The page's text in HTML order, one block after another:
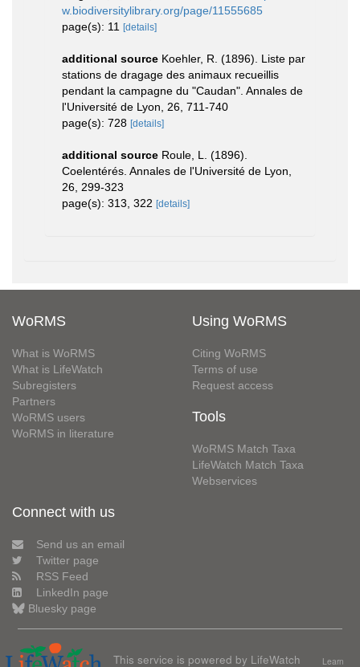
w.biodiversitylibrary.org/page/11555685
page(s): 11
[details]
additional source Koehler, R. (1896). Liste par
stations de dragage des animaux recueillis
pendant la campagne du "Caudan". Annales de
l'Université de Lyon, 26, 711-740
page(s): 728 [details]
additional source Roule, L. (1896).
Coelentérés. Annales de l'Université de Lyon,
26, 299-323
page(s): 313, 322 [details]
WoRMS
What is WoRMS
What is LifeWatch
Subregisters
Partners
WoRMS users
WoRMS in literature
Using WoRMS
Citing WoRMS
Terms of use
Request access
Tools
WoRMS Match Taxa
LifeWatch Match Taxa
Webservices
Connect with us
Send us an email
Twitter page
RSS Feed
LinkedIn page
Bluesky page
This service is powered by LifeWatch
Learn